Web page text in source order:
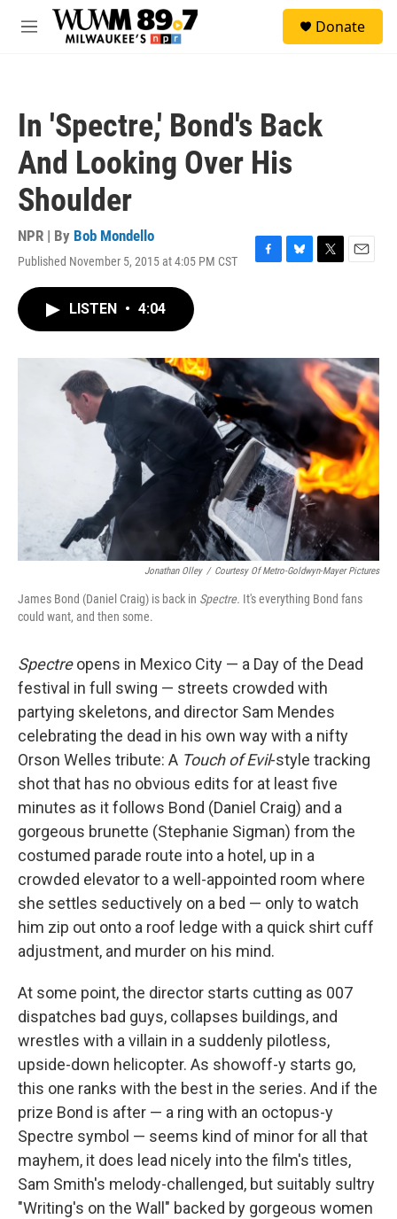
Skip to main content
M
Donate
In 'Spectre,' Bond's Back
And Looking Over His
Shoulder
NPR | By Bob Mondello
Published November 5, 2015 at 4:05 PM CST
F
o
k
B
y
T
r
E
LISTEN • 4:04
Jonathan Olley / Courtesy Of Metro-Goldwyn-Mayer Pictures
James Bond (Daniel Craig) is back in Spectre. It's everything Bond fans
could want, and then some.
Spectreopens in Mexico City — a Day of the Dead
festival in full swing — streets crowded with
partying skeletons, and director Sam Mendes
celebrating the dead in his own way with a nifty
Orson Welles tribute: A Touch of Evil-style tracking
shot that has no obvious edits for at least five
minutes as it follows Bond (Daniel Craig) and a
gorgeous brunette (Stephanie Sigman) from the
costumed parade route into a hotel, up in a
crowded elevator to a well-appointed room where
she settles seductively on a bed — only to watch
him zip out onto a roof ledge with a quick shirt cuff
adjustment, and murder on his mind.
At some point, the director starts cutting as 007
dispatches bad guys, collapses buildings, and
wrestles with a villain in a suddenly pilotless,
upside-down helicopter. As showoff-y starts go,
this one ranks with the best in the series. And if the
prize Bond is after — a ring with an octopus-y
Spectre symbol — seems kind of minor for all that
mayhem, it does lead nicely into the film's titles,
Sam Smith's melody-challenged, but suitably sultry
"Writing's on the Wall" backed by gorgeous women